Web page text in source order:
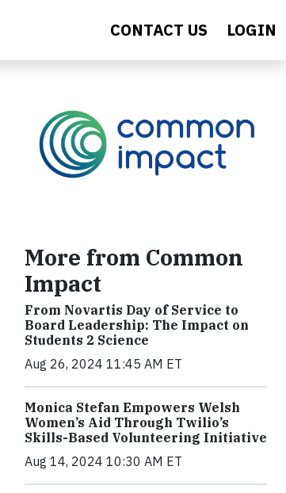
CONTACT US LOGIN
More from Common
Impact
From Novartis Day of Service to
Board Leadership: The Impact on
Students 2 Science
Aug 26, 2024 11:45 AM ET
Monica Stefan Empowers Welsh
Women’s Aid Through Twilio’s
Skills-Based Volunteering Initiative
Aug 14, 2024 10:30 AM ET